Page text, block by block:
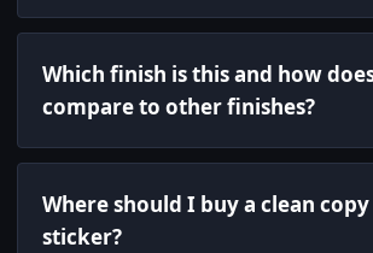
Which finish is this and how
compare to other finishes?
Where should I buy a clean
sticker?